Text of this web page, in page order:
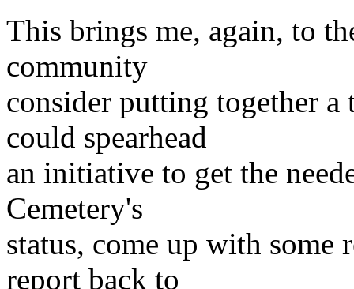
This brings me, again, to
community
consider putting together a
could spearhead
an initiative to get the
Cemetery's
status, come up with some
report back to